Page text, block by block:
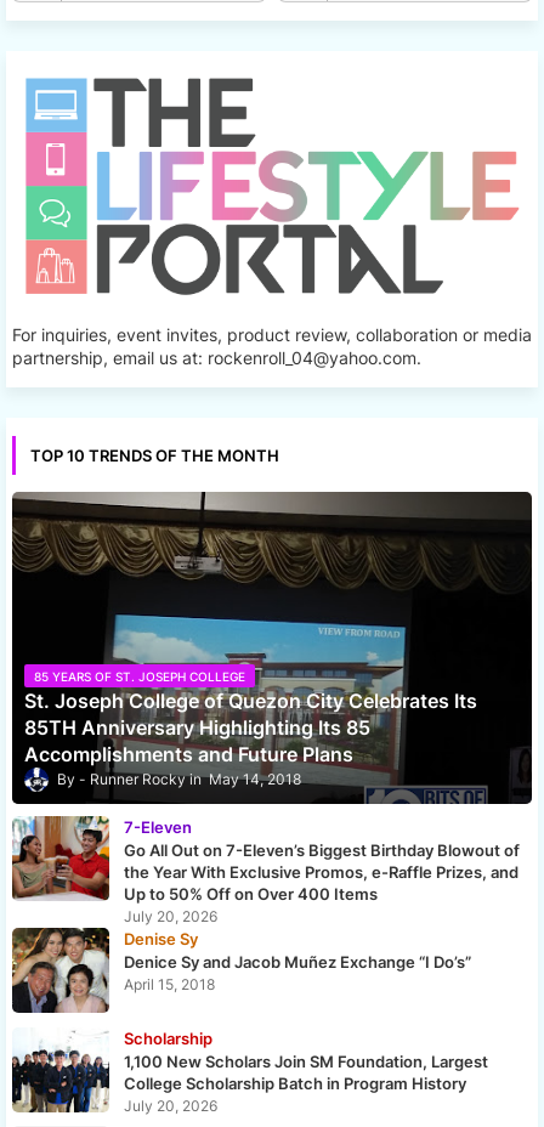
For inquiries, event invites, product review, collaboration or media
partnership, email us at: rockenroll_04@yahoo.com.
TOP 10 TRENDS OF THE MONTH
85 YEARS OF ST. JOSEPH COLLEGE
St. Joseph College of Quezon City Celebrates Its
85TH Anniversary Highlighting Its 85
Accomplishments and Future Plans
Runner Rocky May 14, 2018
7-Eleven
Go All Out on 7-Eleven’s Biggest Birthday Blowout of
the Year With Exclusive Promos, e-Raffle Prizes, and
Up to 50% Off on Over 400 Items
July 20, 2026
Denise Sy
Denice Sy and Jacob Muñez Exchange “I Do’s”
April 15, 2018
Scholarship
1,100 New Scholars Join SM Foundation, Largest
College Scholarship Batch in Program History
July 20, 2026